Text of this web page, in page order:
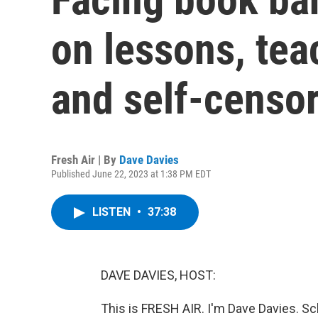
on lessons,
and self-
Fresh Air | By Dave Davies
Published June 22, 2023 at 1:38 PM EDT
LISTEN • 37:38
DAVE DAVIES, HOST:
This is FRESH AIR. I'm Dave Davies.